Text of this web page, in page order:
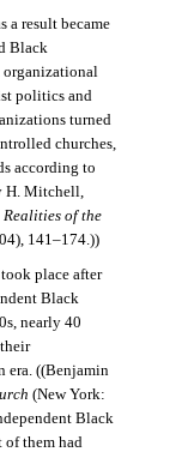
a result became
Black
organizational
politics and
turned
churches,
according to
H. Mitchell,
of the
141–174.))
place after
Black
nearly 40
era. ((Benjamin
(New York:
Black
of them had